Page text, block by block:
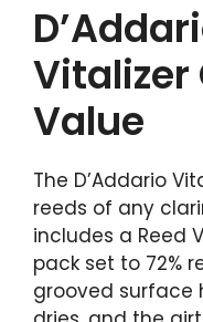
Vitalizer
Value
The D’Addario
reeds of any
includes a Reed
pack set to 72%
grooved surface